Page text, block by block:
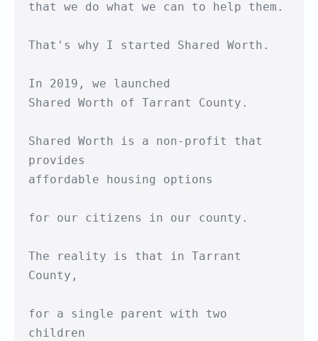
that we do what we can to help them.
That's why I started Shared Worth.
In 2019, we launched
Shared Worth of Tarrant County.
Shared Worth is a non-profit that
provides
affordable housing options
for our citizens in our county.
The reality is that in Tarrant
County,
for a single parent with two
children